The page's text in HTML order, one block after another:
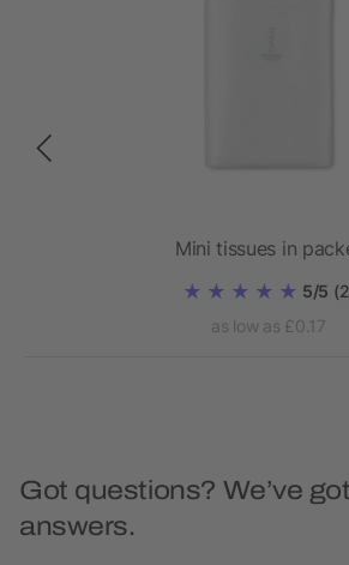
Mini tissues in
5/5
as low as £0.17
Got questions? We’ve
answers.